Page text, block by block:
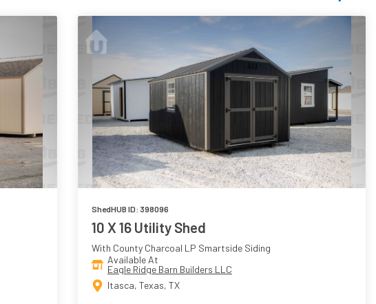
ShedHUB ID: 398096
10 X 16 Utility Shed
With County Charcoal LP Smartside Siding
Available At
Eagle Ridge Barn Builders LLC
Itasca, Texas, TX